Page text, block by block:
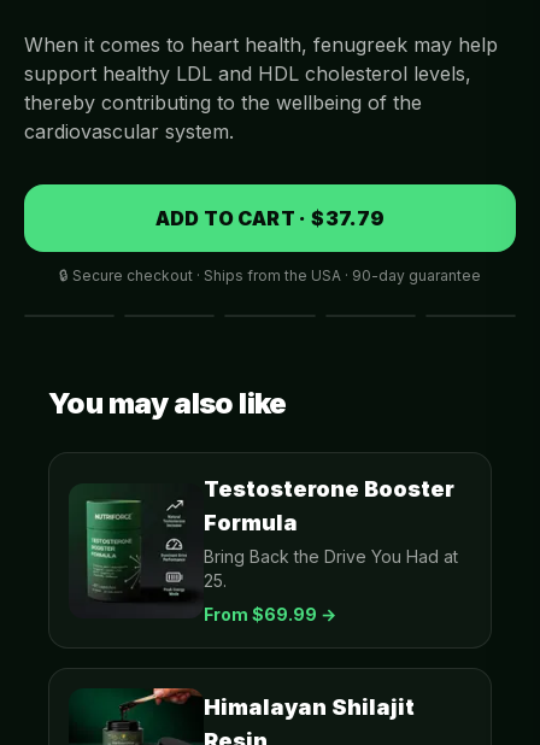
When it comes to heart health, fenugreek may help
support healthy LDL and HDL cholesterol levels,
thereby contributing to the wellbeing of the
cardiovascular system.
ADD TO CART · $37.79
🔒 Secure checkout · Ships from the USA · 90-day guarantee
You may also like
Testosterone Booster
Formula
Bring Back the Drive You Had at
25.
From $69.99 →
Himalayan Shilajit